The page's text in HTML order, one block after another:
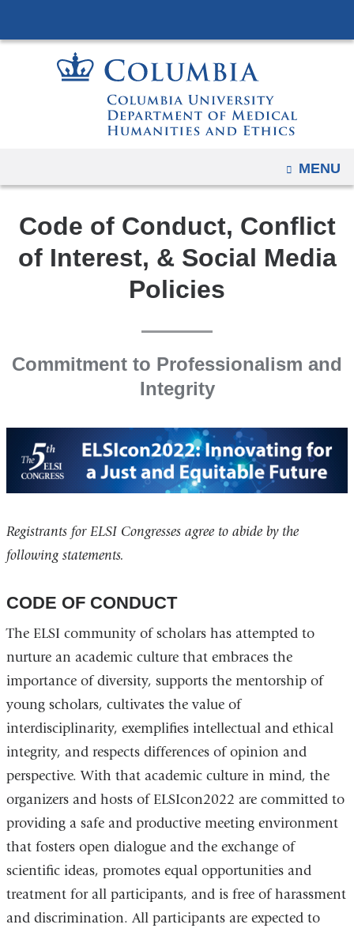
to
content
OPEN
MENU
Code of Conduct, Conflict
of Interest, & Social Media
Policies
Commitment to Professionalism and
Integrity
Registrants for ELSI Congresses agree to abide by the
following statements.
CODE OF CONDUCT
The ELSI community of scholars has attempted to
nurture an academic culture that embraces the
importance of diversity, supports the mentorship of
young scholars, cultivates the value of
interdisciplinarity, exemplifies intellectual and ethical
integrity, and respects differences of opinion and
perspective. With that academic culture in mind, the
organizers and hosts of ELSIcon2022 are committed to
providing a safe and productive meeting environment
that fosters open dialogue and the exchange of
scientific ideas, promotes equal opportunities and
treatment for all participants, and is free of harassment
and discrimination. All participants are expected to